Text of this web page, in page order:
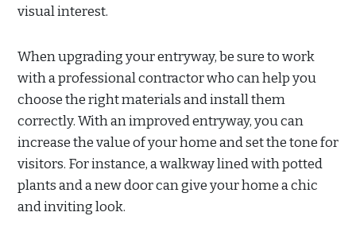
visual interest.
When upgrading your entryway, be sure to work
with a professional contractor who can help you
choose the right materials and install them
correctly. With an improved entryway, you can
increase the value of your home and set the tone for
visitors. For instance, a walkway lined with potted
plants and a new door can give your home a chic
and inviting look.